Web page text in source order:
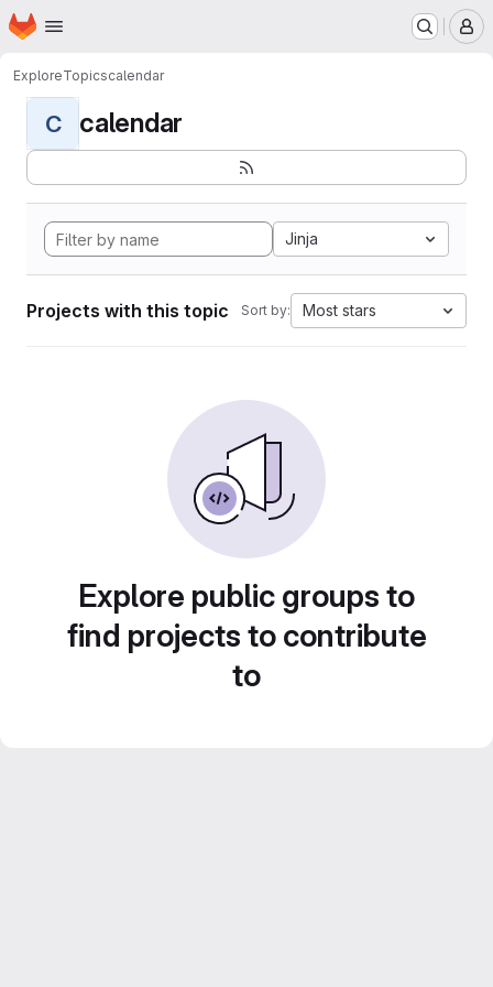
Skip to main content
Homepage
ExploreTopicscalendar
C calendar
Jinja
Projects with this topic Sort by: Most stars
Explore public groups to
find projects to contribute
to